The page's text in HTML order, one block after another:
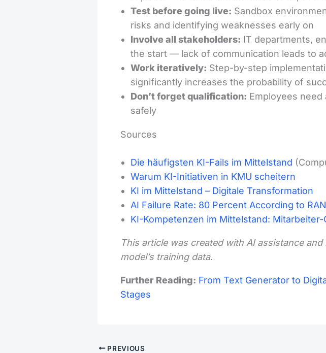
Test before going live: Sandbox
risks and identifying weaknesses early on
Involve all stakeholders: IT departments,
the start — lack of communication leads to
Work iteratively: Step-by-step
significantly increases the probability of
Don’t forget qualification: Employees
safely
Sources
Die häufigsten KI-Fails im Mittelstand
Warum KI-Initiativen in KMU scheitern
KI im Mittelstand – Digitale Transformation
AI Failure Rate: 80 Percent According to
KI-Kompetenzen im Mittelstand:
This article was created with AI assistance
model’s training data.
Further Reading: From Text Generator to
Stages
PREVIOUS